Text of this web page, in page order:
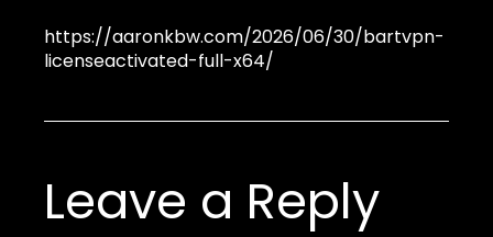
https://aaronkbw.com/2026/06/30/bartvpn-
licenseactivated-full-x64/
Leave a Reply